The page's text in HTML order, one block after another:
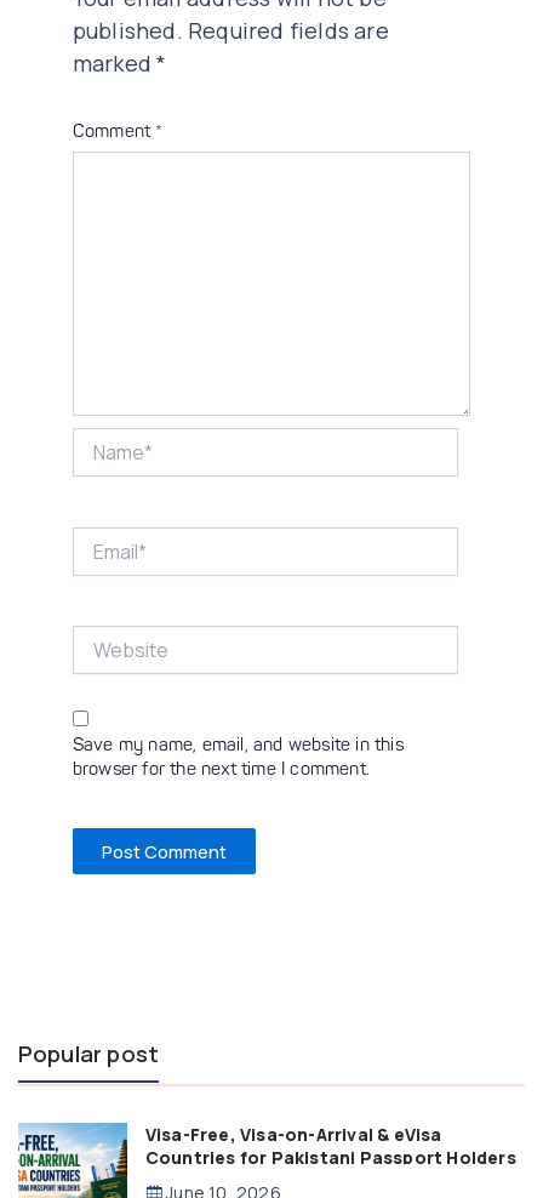
published. Required fields are
marked*
Comment *
Save my name, email, and website in this
browser for the next time I comment.
Popular post
Visa-Free, Visa-on-Arrival & eVisa
Countries for Pakistani Passport Holders
(2026 Guide)
June 10, 2026